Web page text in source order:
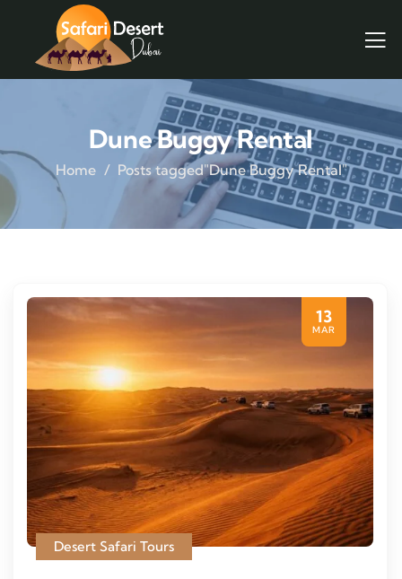
Dune Buggy Rental
Home Posts tagged"Dune Buggy Rental"
13
MAR
Desert Safari Tours